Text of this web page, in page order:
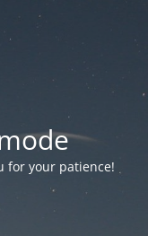
for your patience!